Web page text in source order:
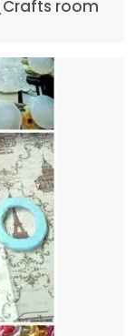
room